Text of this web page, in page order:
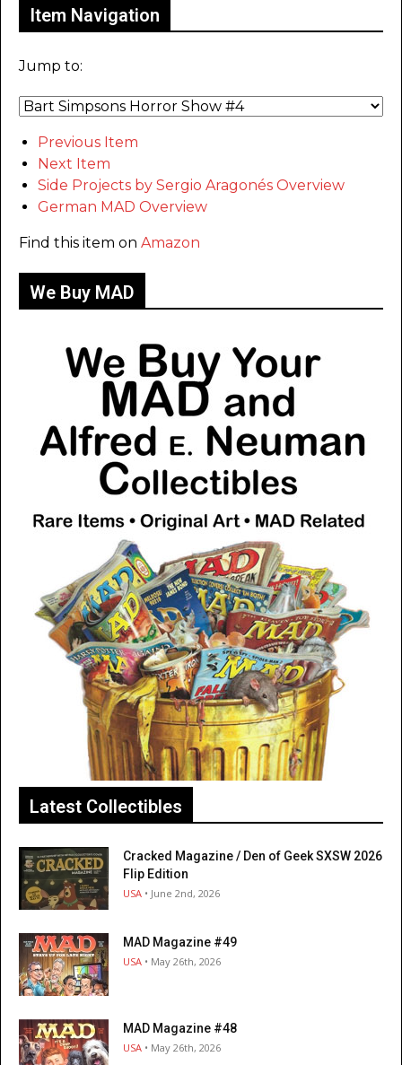
Item Navigation
Jump to:
Previous Item
Next Item
Side Projects by Sergio Aragonés Overview
German MAD Overview
Find this item on Amazon
We Buy MAD
Latest Collectibles
Cracked Magazine / Den of Geek SXSW 2026
Flip Edition
USA • June 2nd, 2026
MAD Magazine #49
USA • May 26th, 2026
MAD Magazine #48
USA • May 26th, 2026